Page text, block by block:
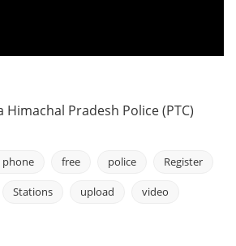
Himachal Pradesh Police (PTC)
phone free police Register
Stations upload video